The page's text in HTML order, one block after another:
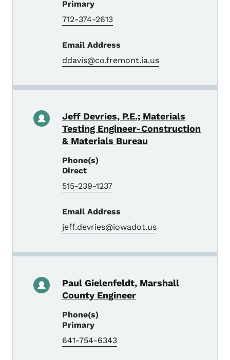
Primary
712-374-2613
Email Address
ddavis@co.fremont.ia.us
Jeff Devries, P.E.; Materials
Testing Engineer-Construction
& Materials Bureau
Phone(s)
Direct
515-239-1237
Email Address
jeff.devries@iowadot.us
Paul Gielenfeldt, Marshall
County Engineer
Phone(s)
Primary
641-754-6343